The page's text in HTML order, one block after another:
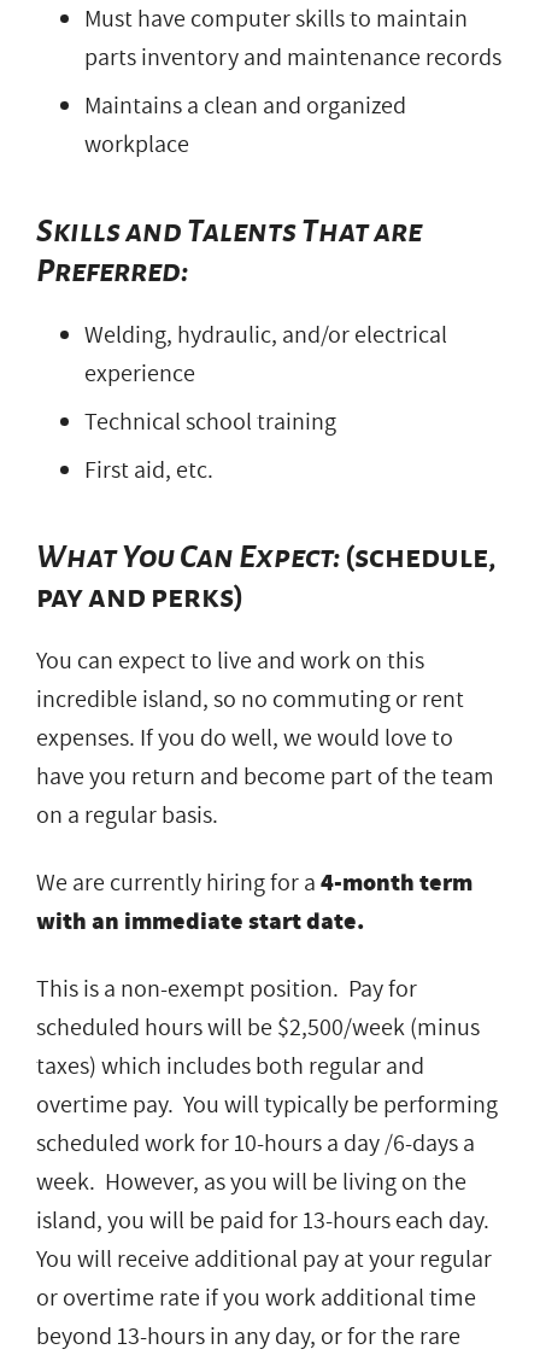
Must have computer skills to maintain
parts inventory and maintenance records
Maintains a clean and organized
workplace
Skills and Talents That are
Preferred:
Welding, hydraulic, and/or electrical
experience
Technical school training
First aid, etc.
What You Can Expect: (schedule,
pay and perks)
You can expect to live and work on this
incredible island, so no commuting or rent
expenses. If you do well, we would love to
have you return and become part of the team
on a regular basis.
We are currently hiring for a4-month term
with an immediate start date.
This is a non-exempt position. Pay for
scheduled hours will be $2,500/week (minus
taxes) which includes both regular and
overtime pay. You will typically be performing
scheduled work for 10-hours a day /6-days a
week. However, as you will be living on the
island, you will be paid for 13-hours each day.
You will receive additional pay at your regular
or overtime rate if you work additional time
beyond 13-hours in any day, or for the rare